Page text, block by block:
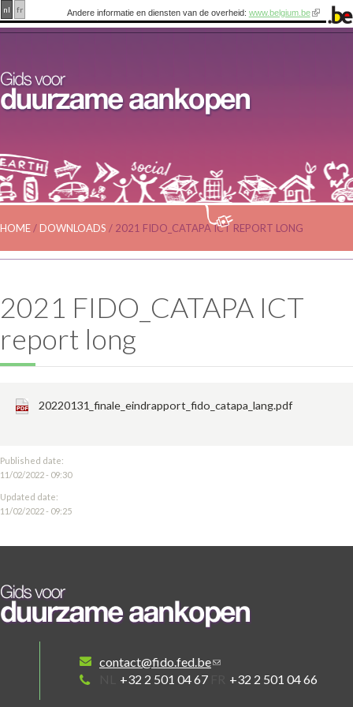
nl fr Andere informatie en diensten van de overheid: www.belgium.be
HOME /DOWNLOADS / 2021 FIDO_CATAPA ICT REPORT LONG
2021 FIDO_CATAPA ICT
report long
20220131_finale_eindrapport_fido_catapa_lang.pdf
Published date:
11/02/2022 - 09:30
Updated date:
11/02/2022 - 09:25
contact@fido.fed.be
+32 2 501 04 67 +32 2 501 04 66